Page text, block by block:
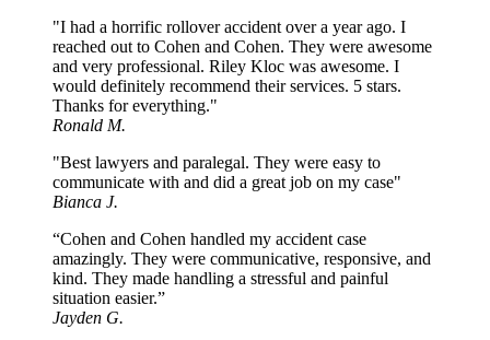
"I had a horrific rollover accident over a year ago. I
reached out to Cohen and Cohen. They were awesome
and very professional. Riley Kloc was awesome. I
would definitely recommend their services. 5 stars.
Thanks for everything."
Ronald M.
"Best lawyers and paralegal. They were easy to
communicate with and did a great job on my case"
Bianca J.
“Cohen and Cohen handled my accident case
amazingly. They were communicative, responsive, and
kind. They made handling a stressful and painful
situation easier.”
Jayden G.